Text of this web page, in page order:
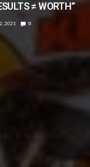
≠ WORTH”
2021 0